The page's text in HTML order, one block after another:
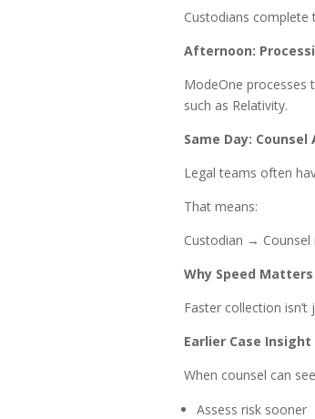
Custodians
Afternoon:
ModeOne processes
such as Relativity.
Same Day: Counsel
Legal teams often
That means:
Custodian → Counsel
Why Speed
Faster collection
Earlier Case Insight
When counsel can
Assess risk sooner